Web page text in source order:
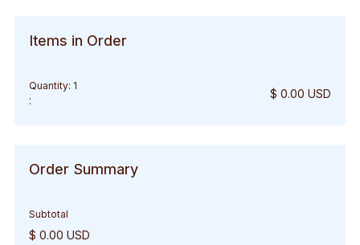
Items in Order
1
: $ 0.00 USD
Order Summary
Subtotal
$ 0.00 USD